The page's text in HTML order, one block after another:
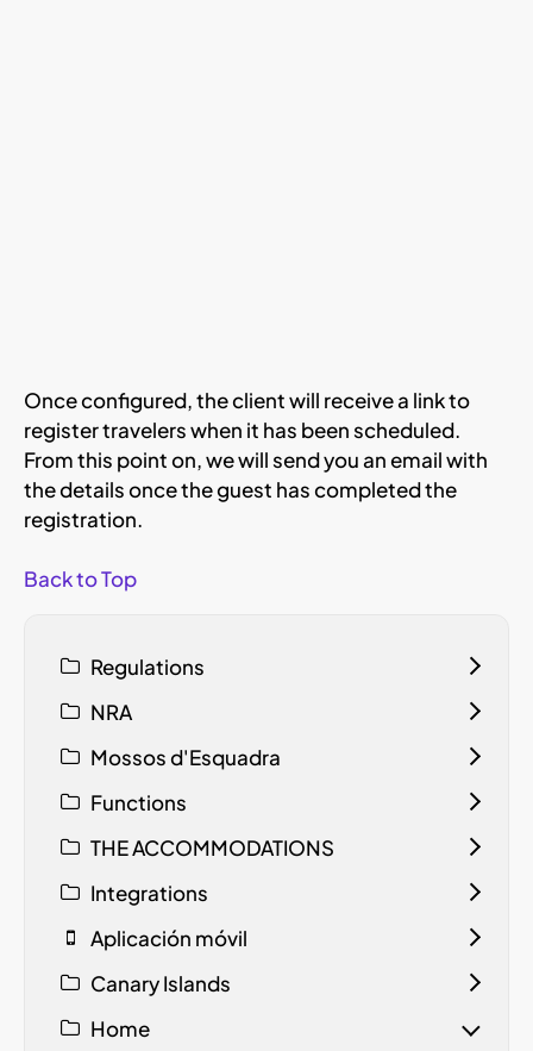
Once configured, the client will receive a link to
register travelers when it has been scheduled.
From this point on, we will send you an email with
the details once the guest has completed the
registration.
Back to Top
Regulations
NRA
Mossos d'Esquadra
Functions
THE ACCOMMODATIONS
Integrations
Aplicación móvil
Canary Islands
Home